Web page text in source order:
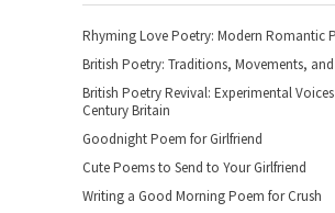
Rhyming Love Poetry: Modern Romantic
British Poetry: Traditions, Movements,
British Poetry Revival: Experimental
Century Britain
Goodnight Poem for Girlfriend
Cute Poems to Send to Your Girlfriend
Writing a Good Morning Poem for Crush